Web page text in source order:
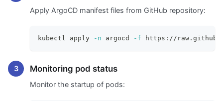
Apply ArgoCD manifest files from GitHub repository:
kubectl apply -n argocd -f https://
Monitoring pod status
Monitor the startup of pods: